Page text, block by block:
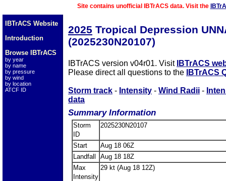
Site contains unofficial IBTrACS data. Visit the
IBTrACS Website
Introduction
Browse IBTrACS
by year
by name
by pressure
by wind
by location
ATCF ID
2025 Tropical Depression
(2025230N20107)
IBTrACS version v04r01. Visit IBTrACS
Please direct all questions to the
IBTrACS
Storm track - Intensity - Wind Radii -
data
Summary Information
Storm
ID
2025230N20107
Start
Aug 18 06Z
Landfall
Aug 18 18Z
Max
Intensity
29 kt (Aug 18 12Z)